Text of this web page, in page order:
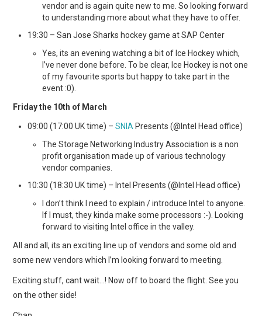
vendor and is again quite new to me. So looking forward
to understanding more about what they have to offer.
19:30 – San Jose Sharks hockey game at SAP Center
Yes, its an evening watching a bit of Ice Hockey which,
I’ve never done before. To be clear, Ice Hockey is not one
of my favourite sports but happy to take part in the
event :0).
Friday the 10th of March
09:00 (17:00 UK time) –SNIA Presents (@Intel Head office)
The Storage Networking Industry Association is a non
profit organisation made up of various technology
vendor companies.
10:30 (18:30 UK time) – Intel Presents (@Intel Head office)
I don’t think I need to explain / introduce Intel to anyone.
If I must, they kinda make some processors :-). Looking
forward to visiting Intel office in the valley.
All and all, its an exciting line up of vendors and some old and
some new vendors which I’m looking forward to meeting.
Exciting stuff, cant wait…! Now off to board the flight. See you
on the other side!